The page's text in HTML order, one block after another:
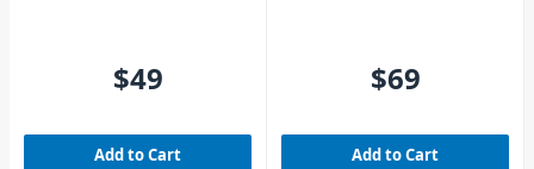
$49
Add to Cart
$69
Add to Cart